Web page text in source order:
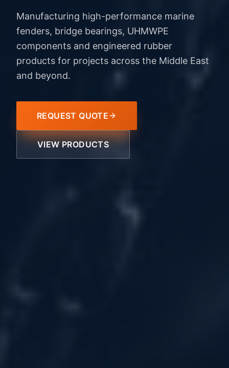
Manufacturing high-performance marine
fenders, bridge bearings, UHMWPE
components and engineered rubber
products for projects across the Middle East
and beyond.
REQUEST QUOTE
VIEW PRODUCTS